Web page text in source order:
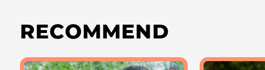
RECOMMEND